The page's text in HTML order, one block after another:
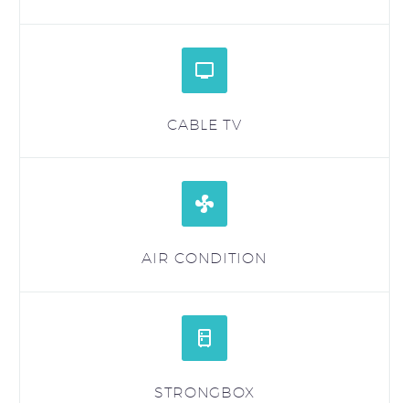


CABLE TV


AIR CONDITION


STRONGBOX